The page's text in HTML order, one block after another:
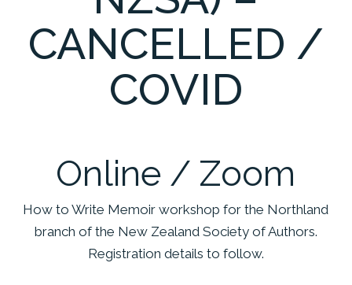
CANCELLED /
COVID
Online / Zoom
How to Write Memoir workshop for the Northland
branch of the New Zealand Society of Authors.
Registration details to follow.